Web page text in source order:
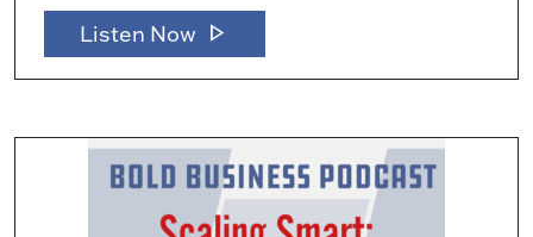
Listen Now play_arrow